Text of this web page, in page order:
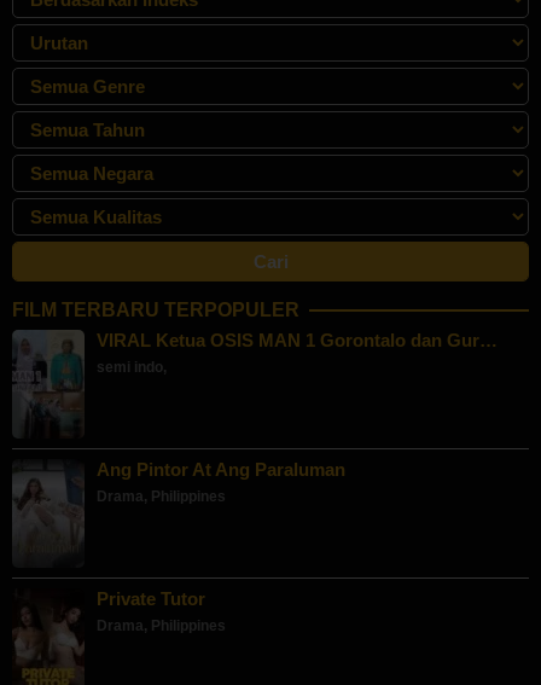
FILM TERBARU TERPOPULER
VIRAL Ketua OSIS MAN 1 Gorontalo dan Gur…
semi indo,
Ang Pintor At Ang Paraluman
Drama, Philippines
Private Tutor
Drama, Philippines